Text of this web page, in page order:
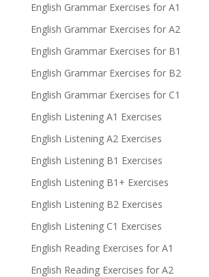
English Grammar Exercises for A1
English Grammar Exercises for A2
English Grammar Exercises for B1
English Grammar Exercises for B2
English Grammar Exercises for C1
English Listening A1 Exercises
English Listening A2 Exercises
English Listening B1 Exercises
English Listening B1+ Exercises
English Listening B2 Exercises
English Listening C1 Exercises
English Reading Exercises for A1
English Reading Exercises for A2